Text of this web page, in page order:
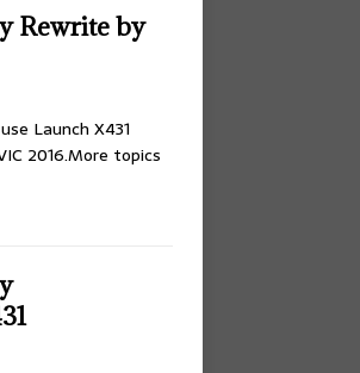
Rewrite by
Launch X431
2016.More topics